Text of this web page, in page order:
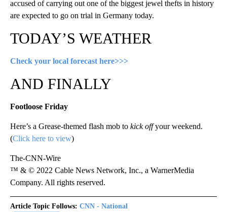
accused of carrying out one of the biggest jewel thefts in history
are expected to go on trial in Germany today.
TODAY’S WEATHER
Check your local forecast here>>>
AND FINALLY
Footloose Friday
Here’s a Grease-themed flash mob to kick offyour weekend.
(Click here to view)
The-CNN-Wire
™ & © 2022 Cable News Network, Inc., a WarnerMedia
Company. All rights reserved.
Article Topic Follows: CNN - National